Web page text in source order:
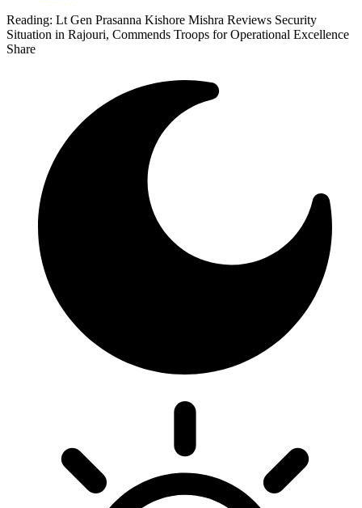
Reading: Lt Gen Prasanna Kishore Mishra Reviews Security
Situation in Rajouri, Commends Troops for Operational Excellence
Share